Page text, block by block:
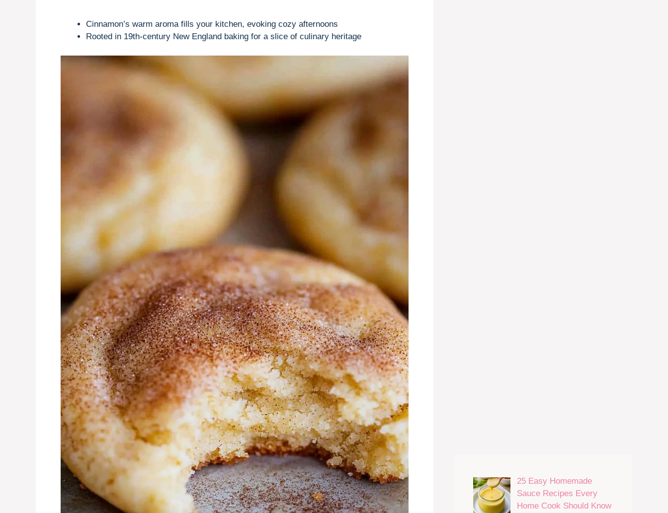
Cinnamon’s warm aroma fills your kitchen, evoking cozy afternoons
Rooted in 19th-century New England baking for a slice of culinary heritage
25 Easy Homemade
Sauce Recipes Every
Home Cook Should Know